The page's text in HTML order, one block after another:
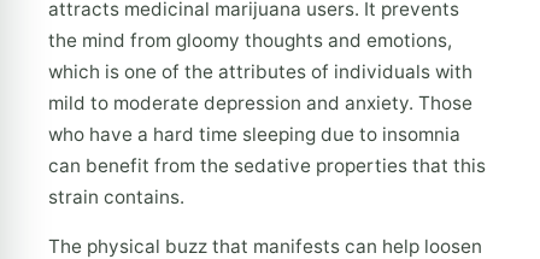
attracts medicinal marijuana users. It prevents
the mind from gloomy thoughts and emotions,
which is one of the attributes of individuals with
mild to moderate depression and anxiety. Those
who have a hard time sleeping due to insomnia
can benefit from the sedative properties that this
strain contains.
The physical buzz that manifests can help loosen